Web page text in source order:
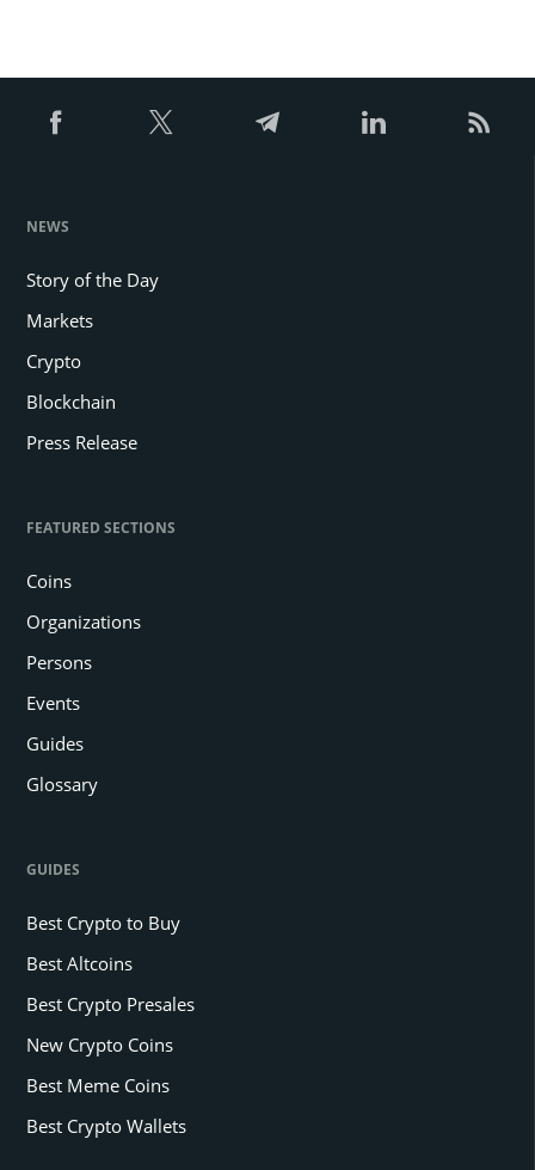
NEWS
Story of the Day
Markets
Crypto
Blockchain
Press Release
FEATURED SECTIONS
Coins
Organizations
Persons
Events
Guides
Glossary
GUIDES
Best Crypto to Buy
Best Altcoins
Best Crypto Presales
New Crypto Coins
Best Meme Coins
Best Crypto Wallets